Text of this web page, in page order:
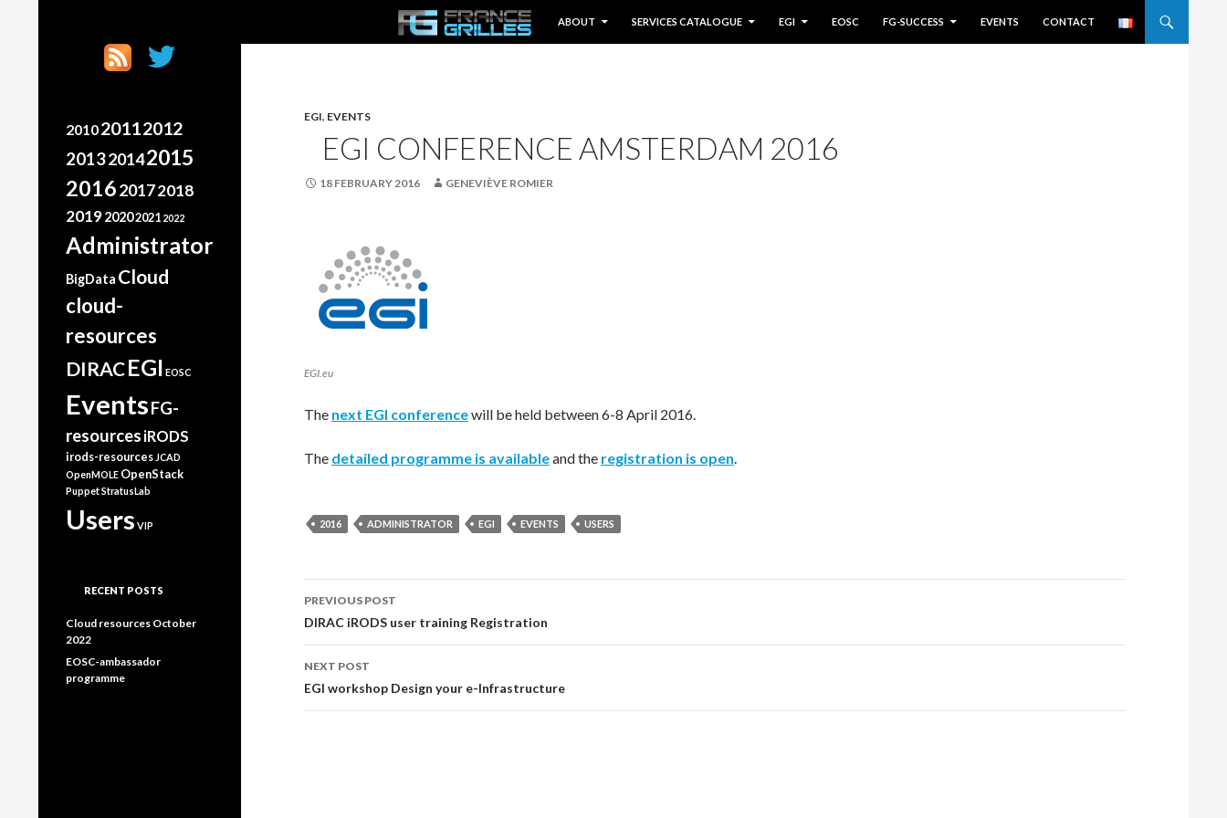
ABOUT
SERVICES CATALOGUE EGI EOSC FG-SUCCESS EVENTS CONTACT
EGI, EVENTS
EGI CONFERENCE AMSTERDAM 2016
18 FEBRUARY 2016 GENEVIÈVE ROMIER
EGI.eu
The next EGI conferencewill be held between 6-8 April 2016.
The detailed programme is availableand the registration is open.
2016 ADMINISTRATOR EGI EVENTS USERS
Post
navigation
PREVIOUS POST
DIRAC iRODS user training Registration
NEXT POST
EGI workshop Design your e-Infrastructure
Going the extra mile
201020112012
201320142015
201620172018
201920202021 2022
Administrator
BigData Cloud
cloud-
resources
DIRACEGI EOSC
EventsFG-
resources iRODS
irods-resources JCAD
OpenMOLE OpenStack
PuppetStratusLab
Users VIP
RECENT POSTS
Cloud resources October
2022
EOSC-ambassador
programme